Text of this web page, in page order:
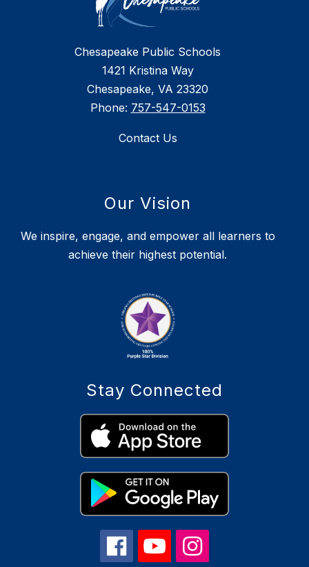
Chesapeake Public Schools
1421 Kristina Way
Chesapeake, VA 23320
Phone: 757-547-0153
Contact Us
Our Vision
We inspire, engage, and empower all learners to
achieve their highest potential.
Stay Connected